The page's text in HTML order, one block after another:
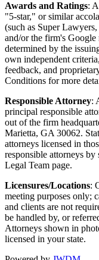
Awards and Ratings:
"5-star," or similar
(such as Super
and/or the firm's Google
determined by the
own independent
feedback, and
Conditions for more
Responsible Attorney:
principal responsible
out of the firm
Marietta, GA 30062.
attorneys licensed in
responsible attorneys by
Legal Team page.
Licensures/Locations:
meeting purposes only;
and clients are not
be handled by, or
Attorneys shown in
licensed in your state.